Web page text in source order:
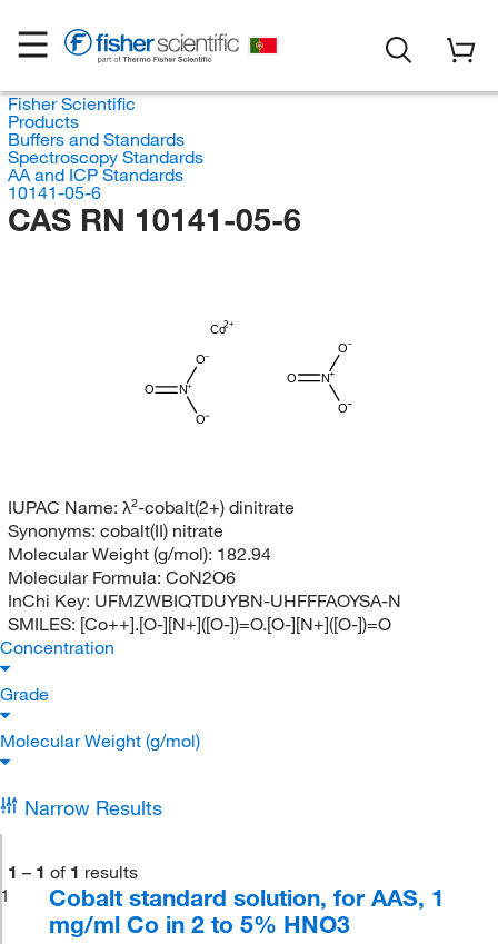
Fisher Scientific
Products
Buffers and Standards
Spectroscopy Standards
AA and ICP Standards
10141-05-6
CAS RN 10141-05-6
Co
O
N
O
O
O
N
O
O
IUPAC Name: λ²-cobalt(2+) dinitrate
Synonyms: cobalt(II) nitrate
Molecular Weight (g/mol): 182.94
Molecular Formula: CoN2O6
InChi Key: UFMZWBIQTDUYBN-UHFFFAOYSA-N
SMILES: [Co++].[O-][N+]([O-])=O.[O-][N+]([O-])=O
Concentration
Grade
Molecular Weight (g/mol)
Narrow Results
1 – 1 of 1 results
1
Cobalt standard solution, for AAS, 1
mg/ml Co in 2 to 5% HNO3